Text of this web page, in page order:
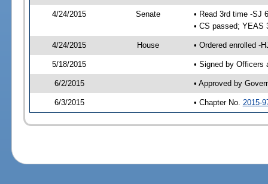
4/24/2015 Senate
• Read 3rd time -SJ
• CS passed; YEAS
4/24/2015 House • Ordered enrolled -
5/18/2015 • Signed by Officers
6/2/2015 • Approved by
6/3/2015 • Chapter No. 2015-